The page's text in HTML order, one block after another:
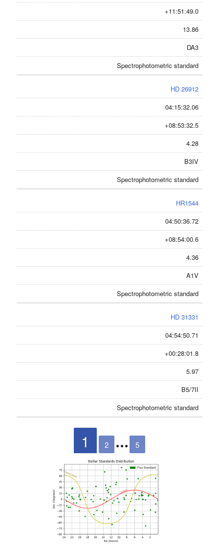
+11:51:49.0
13.86
DA3
Spectrophotometric standard
HD 26912
04:15:32.06
+08:53:32.5
4.28
B3IV
Spectrophotometric standard
HR1544
04:50:36.72
+08:54:00.6
4.36
A1V
Spectrophotometric standard
HD 31331
04:54:50.71
+00:28:01.8
5.97
B5/7II
Spectrophotometric standard
1 2 5